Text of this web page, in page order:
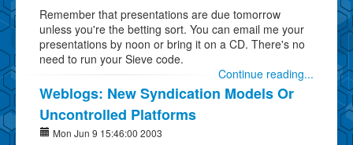
Remember that presentations are due tomorrow
unless you're the betting sort. You can email me your
presentations by noon or bring it on a CD. There's no
need to run your Sieve code.
Continue reading...
Weblogs: New Syndication Models Or
Uncontrolled Platforms
Mon Jun 9 15:46:00 2003